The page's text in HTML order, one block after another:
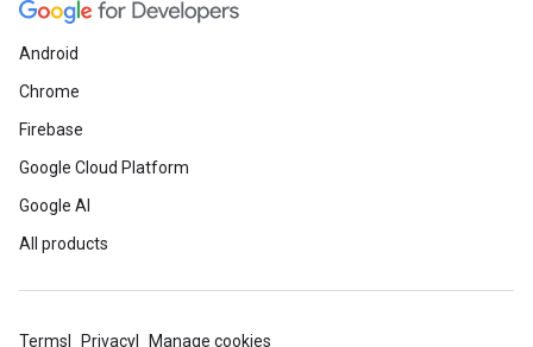
Android
Chrome
Firebase
Google Cloud Platform
Google AI
All products
Terms Privacy Manage cookies